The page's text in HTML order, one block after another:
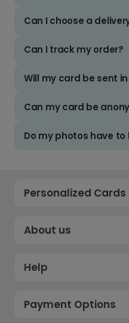
Can I choose a
Can I track my order?
Will my card be sent
Can my card be
Do my photos have
Personalized Cards
About us
Help
Payment Options